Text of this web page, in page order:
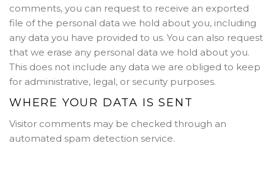
comments, you can request to receive an exported
file of the personal data we hold about you, including
any data you have provided to us. You can also request
that we erase any personal data we hold about you.
This does not include any data we are obliged to keep
for administrative, legal, or security purposes.
WHERE YOUR DATA IS SENT
Visitor comments may be checked through an
automated spam detection service.